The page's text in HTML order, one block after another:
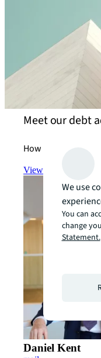
Meet our debt
How we help our
View the team
Daniel Kent
We use
You can
change
Statement.